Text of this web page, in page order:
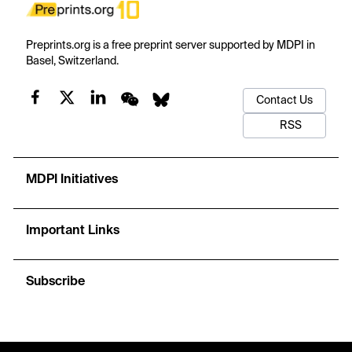
Preprints.org is a free preprint server supported by MDPI in
Basel, Switzerland.
Contact Us
RSS
MDPI Initiatives
Important Links
Subscribe